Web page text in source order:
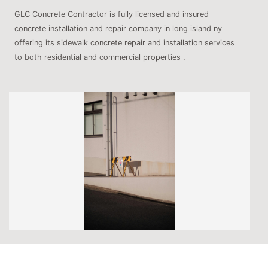
GLC Concrete Contractor is fully licensed and insured
concrete installation and repair company in long island ny
offering its sidewalk concrete repair and installation services
to both residential and commercial properties .